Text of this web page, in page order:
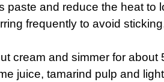
paste and reduce the heat to
frequently to avoid
cream and simmer for about
juice, tamarind pulp and